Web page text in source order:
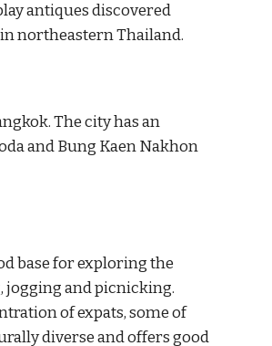
antiques discovered
northeastern Thailand.
The city has an
and Bung Kaen Nakhon
base for exploring the
jogging and picnicking.
of expats, some of
diverse and offers good